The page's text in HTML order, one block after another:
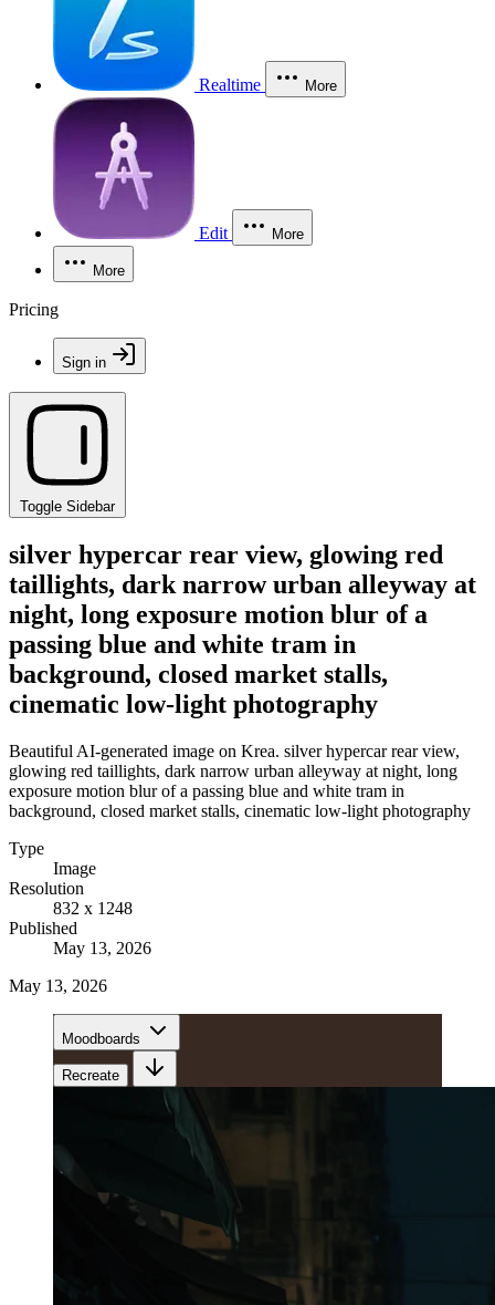
Realtime More
Edit More
More
Pricing
Sign in
Toggle Sidebar
silver hypercar rear view, glowing red
taillights, dark narrow urban alleyway at
night, long exposure motion blur of a
passing blue and white tram in
background, closed market stalls,
cinematic low-light photography
Beautiful AI-generated image on Krea. silver hypercar rear view,
glowing red taillights, dark narrow urban alleyway at night, long
exposure motion blur of a passing blue and white tram in
background, closed market stalls, cinematic low-light photography
Type
Image
Resolution
832 x 1248
Published
May 13, 2026
May 13, 2026
Moodboards
Recreate